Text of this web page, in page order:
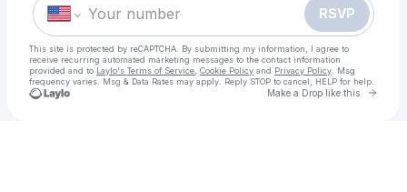
RSVP
This site is protected by reCAPTCHA. By submitting my information, I agree to
receive recurring automated marketing messages to the contact information
provided and to Laylo's Terms of Service Cookie Policy and Privacy Policy . Msg
frequency varies. Msg & Data Rates may apply. Reply STOP to cancel, HELP for help.
Make a Drop like this Go